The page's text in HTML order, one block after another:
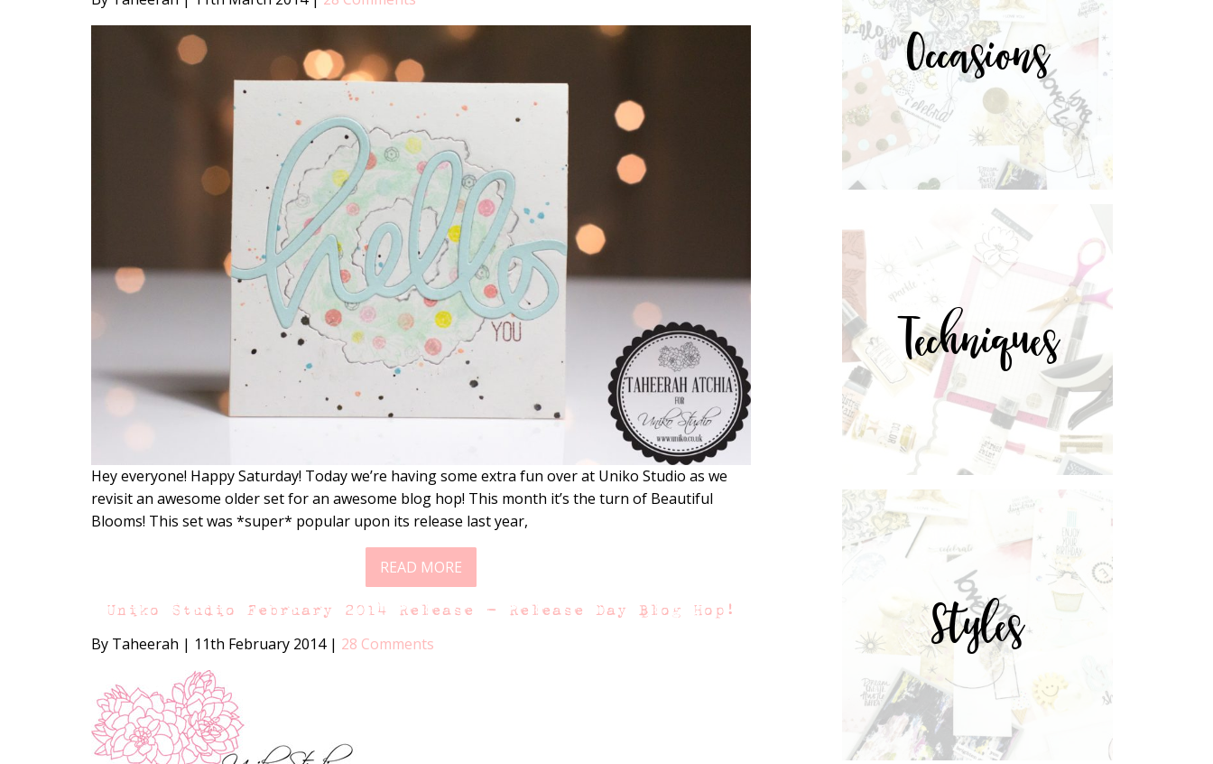
Hey everyone! Happy Saturday! Today we’re having some extra fun over at Uniko Studio as we
revisit an awesome older set for an awesome blog hop! This month it’s the turn of Beautiful
Blooms! This set was *super* popular upon its release last year,
READ MORE
Uniko Studio February 2014 Release – Release Day Blog Hop!
By Taheerah | 11th February 2014 | 28 Comments
Occasions
Techniques
Styles